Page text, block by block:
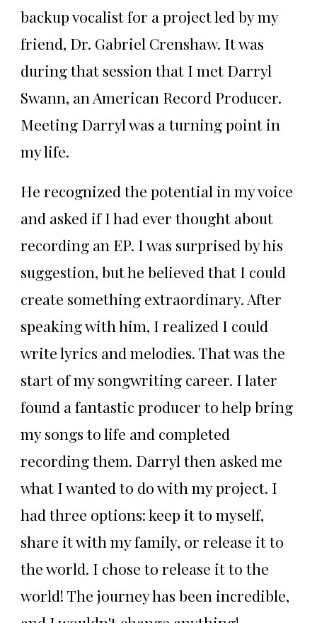
backup vocalist for a project led by my
friend, Dr. Gabriel Crenshaw. It was
during that session that I met Darryl
Swann, an American Record Producer.
Meeting Darryl was a turning point in
my life.
He recognized the potential in my voice
and asked if I had ever thought about
recording an EP. I was surprised by his
suggestion, but he believed that I could
create something extraordinary. After
speaking with him, I realized I could
write lyrics and melodies. That was the
start of my songwriting career. I later
found a fantastic producer to help bring
my songs to life and completed
recording them. Darryl then asked me
what I wanted to do with my project. I
had three options: keep it to myself,
share it with my family, or release it to
the world. I chose to release it to the
world! The journey has been incredible,